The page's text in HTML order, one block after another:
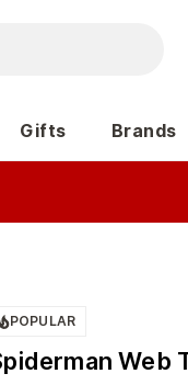
Gifts Brands
POPULAR
Web